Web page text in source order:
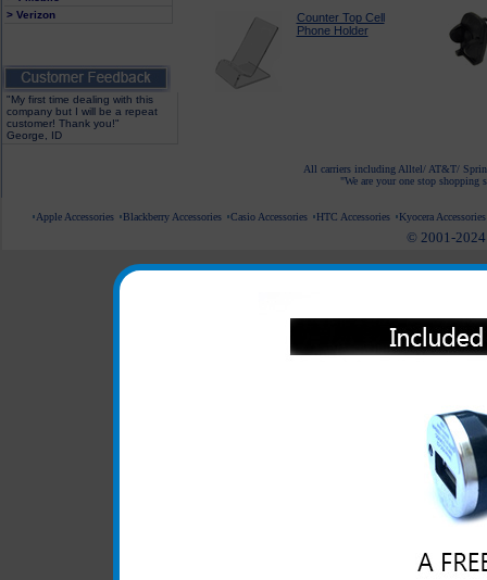
> Verizon
"My first time dealing with this
company but I will be a repeat
customer! Thank you!"
George, ID
Counter Top Cell
Phone Holder
All carriers including Alltel/ AT&T/
"We are your one stop shopping
Apple Accessories Blackberry Accessories Casio Accessories HTC Accessories Kyocera Accessories
© 2001-